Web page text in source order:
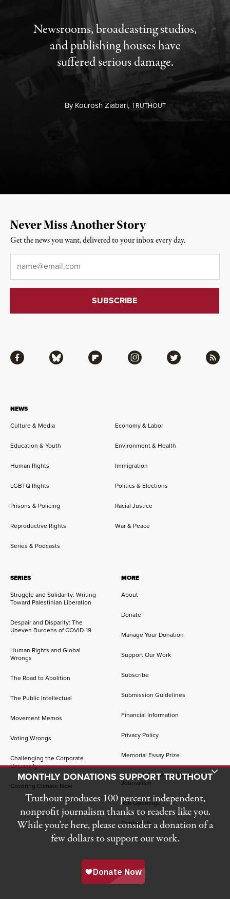
Newsrooms, broadcasting studios,
and publishing houses have
suffered serious damage.
ByKourosh Ziabari,TRUTHOUT
NEWS
Culture & Media
Economy & Labor
Education & Youth Environment & Health
Human Rights Immigration
LGBTQ Rights Politics & Elections
Prisons & Policing Racial Justice
Reproductive Rights War & Peace
Series & Podcasts
SERIES
Struggle and Solidarity: Writing
Toward Palestinian Liberation
Despair and Disparity: The
Uneven Burdens of COVID-19
Human Rights and Global
Wrongs
The Road to Abolition
The Public Intellectual
Movement Memos
Voting Wrongs
Challenging the Corporate
University
Covering Climate Now
MORE
About
Donate
Manage Your Donation
Support Our Work
Subscribe
Submission Guidelines
Financial Information
Privacy Policy
Memorial Essay Prize
Truthout Center for Grassroots
Journalism
Job Openings
Contact Us
Facebook Bluesky Flipboard Instagram Twitter RSS
Never Miss Another Story
Get the news you want, delivered to your inbox every day.
© 2026 Truthout
Toggle Donation Bar
MONTHLY DONATIONS SUPPORT TRUTHOUT
Truthout produces 100 percent independent,
nonprofit journalism thanks to readers like you.
While you’re here, please consider a donation of a
few dollars to support our work.